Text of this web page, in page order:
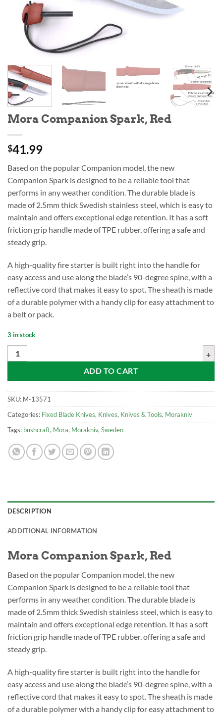
Mora Companion Spark, Red
$41.99
Based on the popular Companion model, the new
Companion Spark is designed to be a reliable tool that
performs in any weather condition. The durable blade is
made of 2.5mm thick Swedish stainless steel, which is easy to
maintain and offers exceptional edge retention. It has a soft
friction grip handle made of TPE rubber, offering a safe and
steady grip.
A high-quality fire starter is built right into the handle for
easy access and use along the blade’s 90-degree spine, with a
reflective cord that makes it easy to spot. The sheath is made
of a durable polymer with a handy clip for easy attachment to
a belt or pack.
3 in stock
Mora Companion Spark, Red quantity
ADD TO CART
SKU: M-13571
Categories: Fixed Blade Knives, Knives, Knives & Tools, Morakniv
Tags: bushcraft, Mora, Morakniv, Sweden
DESCRIPTION
ADDITIONAL INFORMATION
Mora Companion Spark, Red
Based on the popular Companion model, the new
Companion Spark is designed to be a reliable tool that
performs in any weather condition. The durable blade is
made of 2.5mm thick Swedish stainless steel, which is easy to
maintain and offers exceptional edge retention. It has a soft
friction grip handle made of TPE rubber, offering a safe and
steady grip.
A high-quality fire starter is built right into the handle for
easy access and use along the blade’s 90-degree spine, with a
reflective cord that makes it easy to spot. The sheath is made
of a durable polymer with a handy clip for easy attachment to